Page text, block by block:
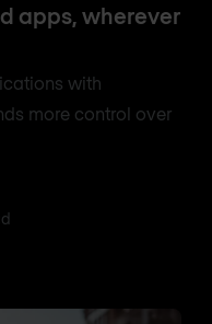
apps, wherever
with
more control over